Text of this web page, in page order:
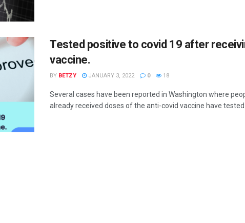
Tested positive to covid 19 after
vaccine.
BY BETZY JANUARY 3, 2022 0 18
Several cases have been reported in Washington where
already received doses of the anti-covid vaccine have tested